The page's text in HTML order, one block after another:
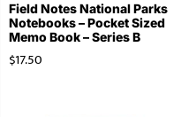
Field Notes National Parks
Notebooks – Pocket Sized
Memo Book – Series B
$17.50